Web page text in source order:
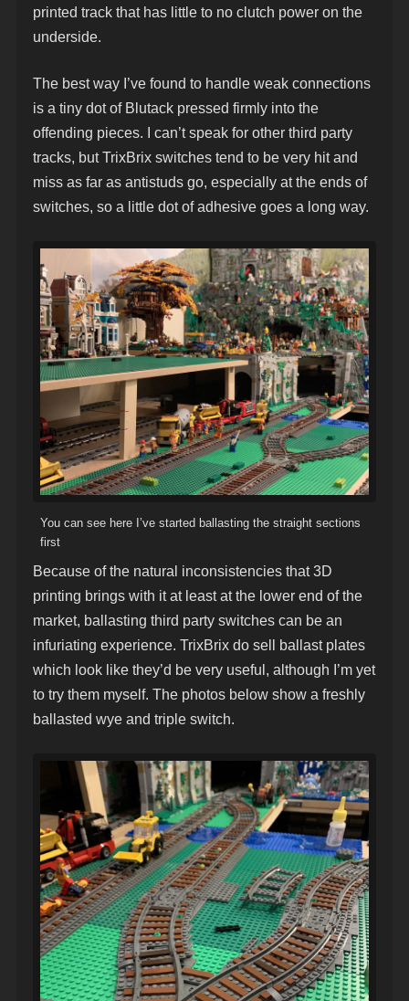
printed track that has little to no clutch power on the
underside.
The best way I’ve found to handle weak connections
is a tiny dot of Blutack pressed firmly into the
offending pieces. I can’t speak for other third party
tracks, but TrixBrix switches tend to be very hit and
miss as far as antistuds go, especially at the ends of
switches, so a little dot of adhesive goes a long way.
You can see here I’ve started ballasting the straight sections
first
Because of the natural inconsistencies that 3D
printing brings with it at least at the lower end of the
market, ballasting third party switches can be an
infuriating experience. TrixBrix do sell ballast plates
which look like they’d be very useful, although I’m yet
to try them myself. The photos below show a freshly
ballasted wye and triple switch.